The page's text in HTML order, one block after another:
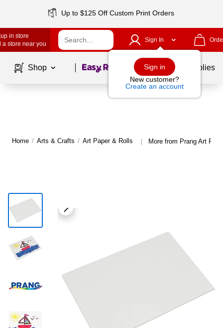
Up to $125 Off Custom Print Orders
in store
a store near you
Sign In
Sign in
New customer?
Create an account
Shop Page1of School Supplies
Home / Arts & Crafts / Art Paper & Rolls | More from Prang Art